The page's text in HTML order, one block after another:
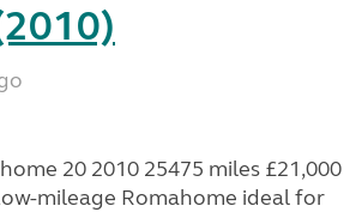
20 2010 25475 miles £21,000
mileage Romahome ideal for